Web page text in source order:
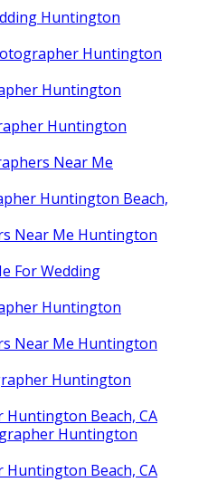
Huntington
Huntington
Huntington
Huntington
Near Me
Huntington Beach,
Near Me Huntington
For Wedding
Huntington
Near Me Huntington
Huntington
Beach, CA
Huntington
Beach, CA